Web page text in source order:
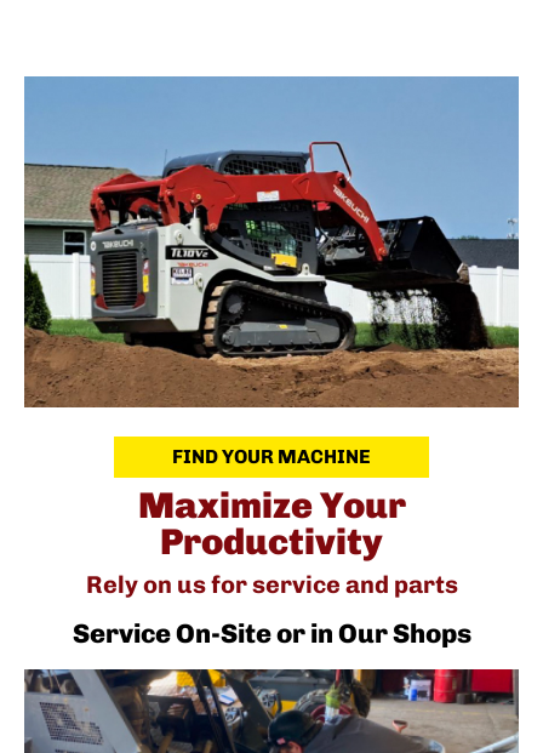
FIND YOUR MACHINE
Maximize Your
Productivity
Rely on us for service and parts
Service On-Site or in Our Shops